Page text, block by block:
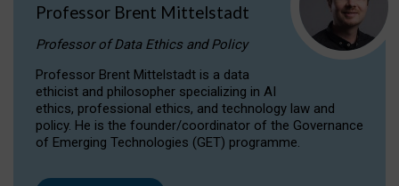
Professor Brent Mittelstadt
Professor of Data Ethics and Policy
Professor Brent Mittelstadt is a data
ethicist and philosopher specializing in AI
ethics, professional ethics, and technology law and
policy. He is the founder/coordinator of the Governance
of Emerging Technologies (GET) programme.